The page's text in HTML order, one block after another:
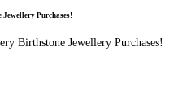
Jewellery Purchases!
Birthstone Jewellery Purchases!